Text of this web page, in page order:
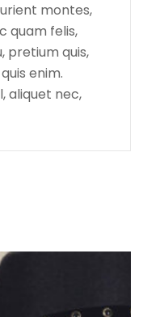
montes,
quam felis,
pretium quis,
enim.
aliquet nec,